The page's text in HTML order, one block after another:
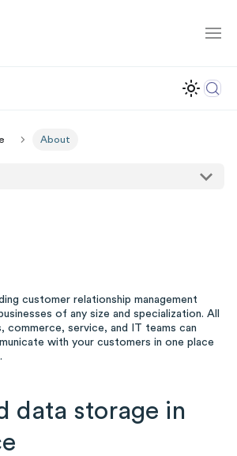
About
customer relationship management
of any size and specialization. All
commerce, service, and IT teams can
with your customers in one place
data storage in